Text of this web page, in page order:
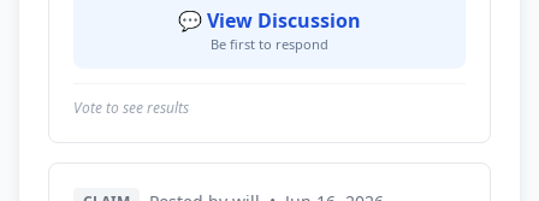
💬 View Discussion
Be first to respond
Vote to see results